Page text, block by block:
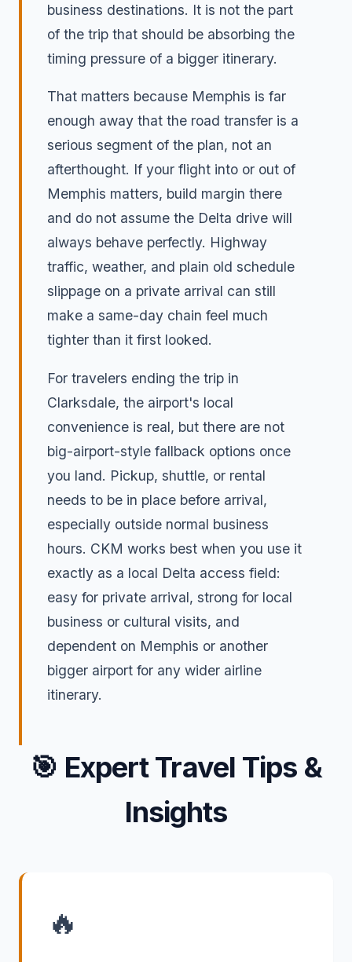
business destinations. It is not the part
of the trip that should be absorbing the
timing pressure of a bigger itinerary.
That matters because Memphis is far
enough away that the road transfer is a
serious segment of the plan, not an
afterthought. If your flight into or out of
Memphis matters, build margin there
and do not assume the Delta drive will
always behave perfectly. Highway
traffic, weather, and plain old schedule
slippage on a private arrival can still
make a same-day chain feel much
tighter than it first looked.
For travelers ending the trip in
Clarksdale, the airport's local
convenience is real, but there are not
big-airport-style fallback options once
you land. Pickup, shuttle, or rental
needs to be in place before arrival,
especially outside normal business
hours. CKM works best when you use it
exactly as a local Delta access field:
easy for private arrival, strong for local
business or cultural visits, and
dependent on Memphis or another
bigger airport for any wider airline
itinerary.
🎯 Expert Travel Tips &
Insights
🔥